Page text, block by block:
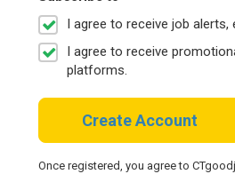
I agree to receive job
I agree to receive
platforms.
Create Account
Once registered, you agree to